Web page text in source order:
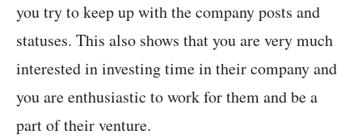
you try to keep up with the company posts and
statuses. This also shows that you are very much
interested in investing time in their company and
you are enthusiastic to work for them and be a
part of their venture.